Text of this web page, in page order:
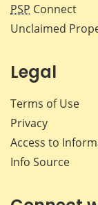
PSP Connect
Unclaimed
Legal
Terms of Use
Privacy
Access to
Info Source